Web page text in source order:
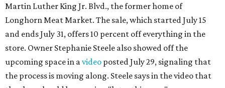
three new cocktails in the beverage program: twists on a
Paper Plane, Painkiller, and rosemary gin gimlet.
One of Austin's collective favorite coffee shops,Epoch
Coffee, is celebrating its20th anniversarywith a nearly
24-hour party on August 1. The shop has booked20 hour-